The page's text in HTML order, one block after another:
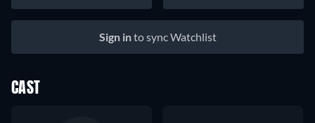
Sign into sync Watchlist
CAST